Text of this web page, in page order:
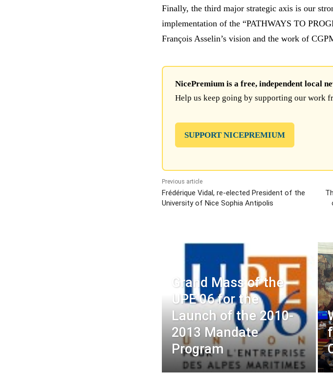
Finally, the third major strategic axis is our
implementation of the “PATHWAYS TO
François Asselin’s vision and the work of
NicePremium is a free, independent local
Help us keep going by supporting our work
SUPPORT NICEPREMIUM
Previous article
Frédérique Vidal, re-elected President of the
University of Nice Sophia Antipolis
Grand Mass of the
UPE 06 for the
Launch of the 2010-
2013 Mandate
Program